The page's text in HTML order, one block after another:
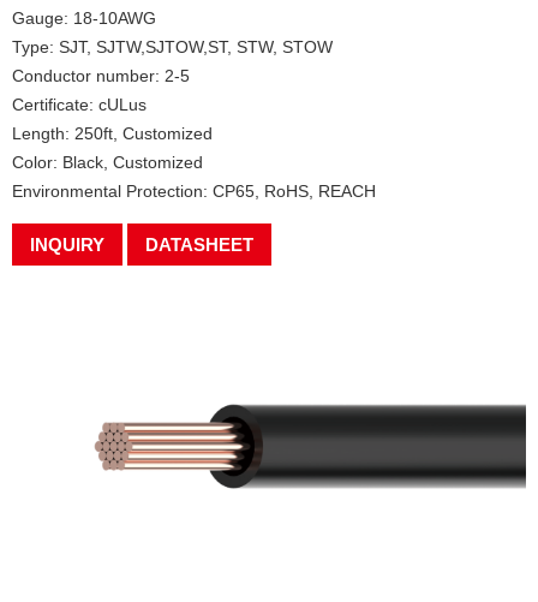
Gauge: 18-10AWG
Type: SJT, SJTW,SJTOW,ST, STW, STOW
Conductor number: 2-5
Certificate: cULus
Length: 250ft, Customized
Color: Black, Customized
Environmental Protection: CP65, RoHS, REACH
INQUIRY DATASHEET